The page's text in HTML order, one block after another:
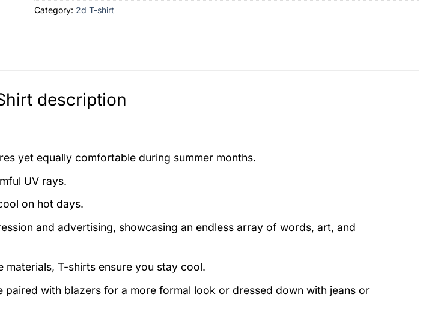
Category: 2d T-shirt
description
yet equally comfortable during summer months.
UV rays.
on hot days.
and advertising, showcasing an endless array of words, art, and
T-shirts ensure you stay cool.
paired with blazers for a more formal look or dressed down with jeans or